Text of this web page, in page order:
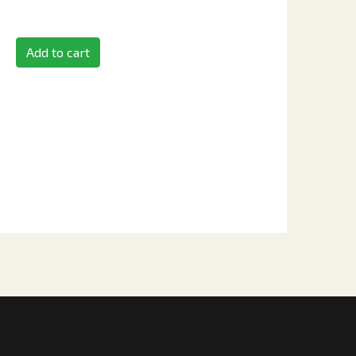
Add to cart